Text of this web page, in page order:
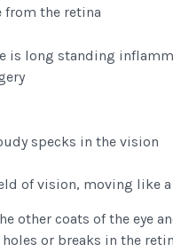
from the retina
is long standing
specks in the vision
of vision, moving like
other coats of the eye
or breaks in the